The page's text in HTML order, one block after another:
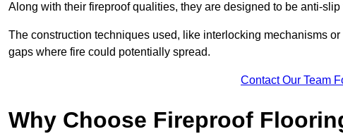
Along with their fireproof qualities, they are designed to be anti-
The construction techniques used, like interlocking mechanisms
gaps where fire could potentially spread.
Contact Our Team
Why Choose Fireproof